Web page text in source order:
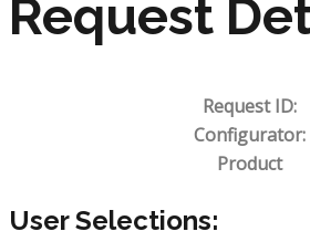
Request
Request ID:
Configurator:
Product
User Selections: